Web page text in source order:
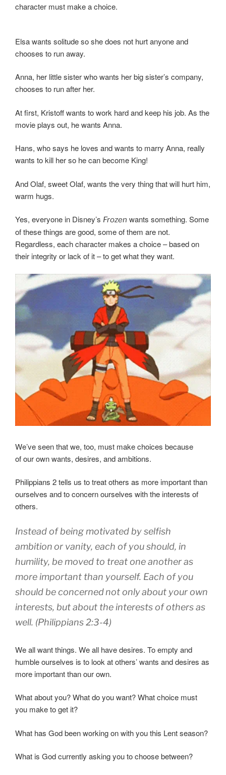
character must make a choice.
Elsa wants solitude so she does not hurt anyone and
chooses to run away.
Anna, her little sister who wants her big sister’s company,
chooses to run after her.
At first, Kristoff wants to work hard and keep his job. As the
movie plays out, he wants Anna.
Hans, who says he loves and wants to marry Anna, really
wants to kill her so he can become King!
And Olaf, sweet Olaf, wants the very thing that will hurt him,
warm hugs.
Yes, everyone in Disney’s Frozen wants something. Some
of these things are good, some of them are not.
Regardless, each character makes a choice – based on
their integrity or lack of it – to get what they want.
We’ve seen that we, too, must make choices because
of our own wants, desires, and ambitions.
Philippians 2 tells us to treat others as more important than
ourselves and to concern ourselves with the interests of
others.
Instead of being motivated by selfish
ambitionor vanity, each of you should, in
humility, be moved to treatone anotheras
more important than yourself. Each of you
should be concernednotonlyabout your own
interests, butabout the interests of othersas
well. (Philippians 2:3-4)
We all want things. We all have desires. To empty and
humble ourselves is to look at others’ wants and desires as
more important than our own.
What about you? What do you want? What choice must
you make to get it?
What has God been working on with you this Lent season?
What is God currently asking you to choose between?